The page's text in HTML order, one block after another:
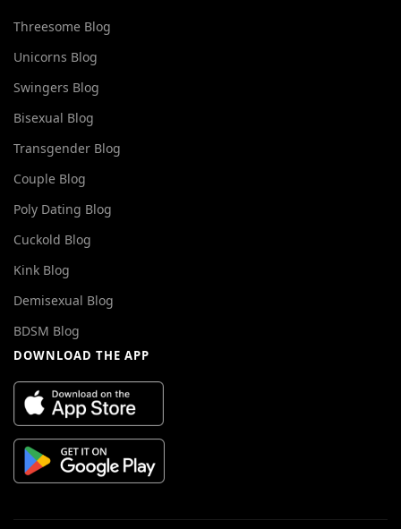
Threesome Blog
Unicorns Blog
Swingers Blog
Bisexual Blog
Transgender Blog
Couple Blog
Poly Dating Blog
Cuckold Blog
Kink Blog
Demisexual Blog
BDSM Blog
DOWNLOAD THE APP